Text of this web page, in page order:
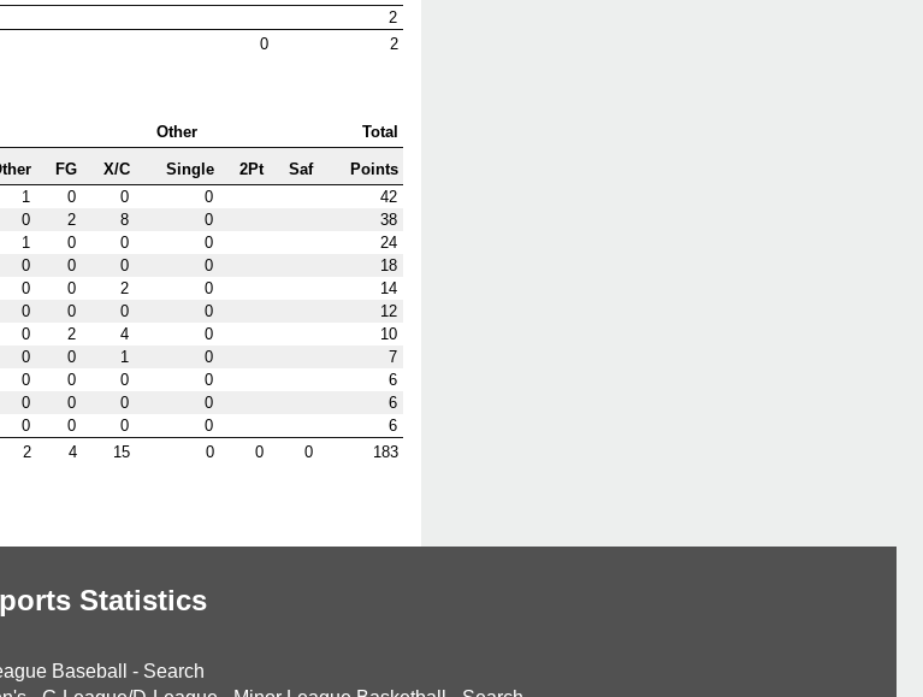
2
0 2
Other Total
FG X/C Single 2Pt Saf
Points
1 0 0 0
42
0 2 8 0
38
1 0 0 0
24
0 0 0 0
18
0 0 2 0
14
0 0 0 0
12
0 2 4 0
10
0 0 1 0
7
0 0 0 0
6
0 0 0 0
6
0 0 0 0
6
2 4 15 0 0 0 183
Statistics
Baseball - Search